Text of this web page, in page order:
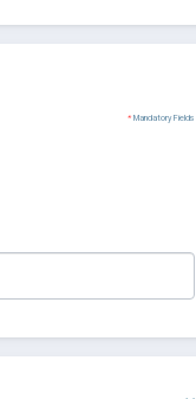
* Mandatory Fields